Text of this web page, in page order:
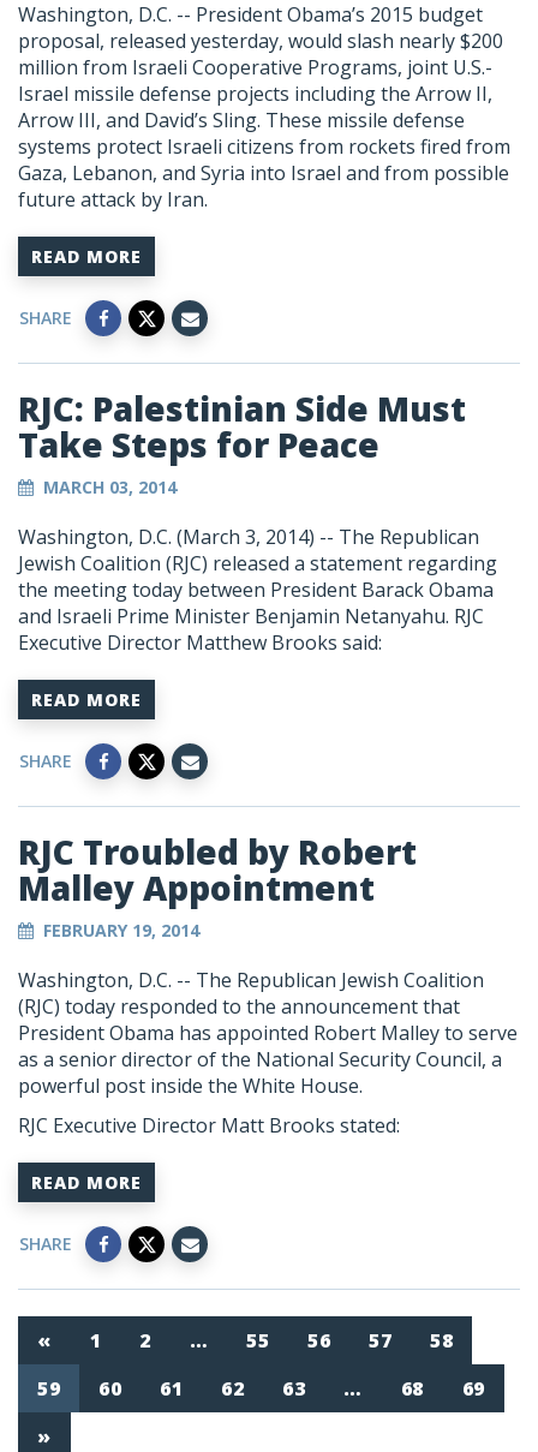
Washington, D.C. -- President Obama’s 2015 budget
proposal, released yesterday, would slash nearly $200
million from Israeli Cooperative Programs, joint U.S.-
Israel missile defense projects including the Arrow II,
Arrow III, and David’s Sling. These missile defense
systems protect Israeli citizens from rockets fired from
Gaza, Lebanon, and Syria into Israel and from possible
future attack by Iran.
READ MORE
SHARE
RJC: Palestinian Side Must
Take Steps for Peace
MARCH 03, 2014
Washington, D.C. (March 3, 2014) -- The Republican
Jewish Coalition (RJC) released a statement regarding
the meeting today between President Barack Obama
and Israeli Prime Minister Benjamin Netanyahu. RJC
Executive Director Matthew Brooks said:
READ MORE
SHARE
RJC Troubled by Robert
Malley Appointment
FEBRUARY 19, 2014
Washington, D.C. -- The Republican Jewish Coalition
(RJC) today responded to the announcement that
President Obama has appointed Robert Malley to serve
as a senior director of the National Security Council, a
powerful post inside the White House.
RJC Executive Director Matt Brooks stated:
READ MORE
SHARE
« 1 2 … 55 56 57
58
59
60 61 62 63 … 68
69
»